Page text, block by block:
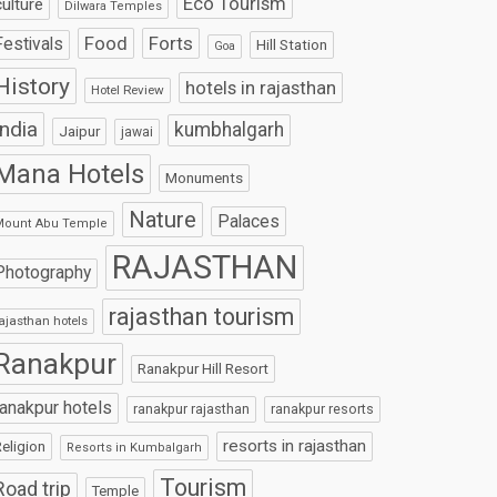
Dilwara Temples
Food Forts Goa Hill Station
Hotel Review hotels in rajasthan
Jaipur jawai kumbhalgarh
Hotels Monuments
Abu Temple Nature Palaces
RAJASTHAN
hotels rajasthan tourism
Ranakpur Hill Resort
hotels ranakpur rajasthan ranakpur resorts
Resorts in Kumbalgarh resorts in rajasthan
trip Temple Tourism